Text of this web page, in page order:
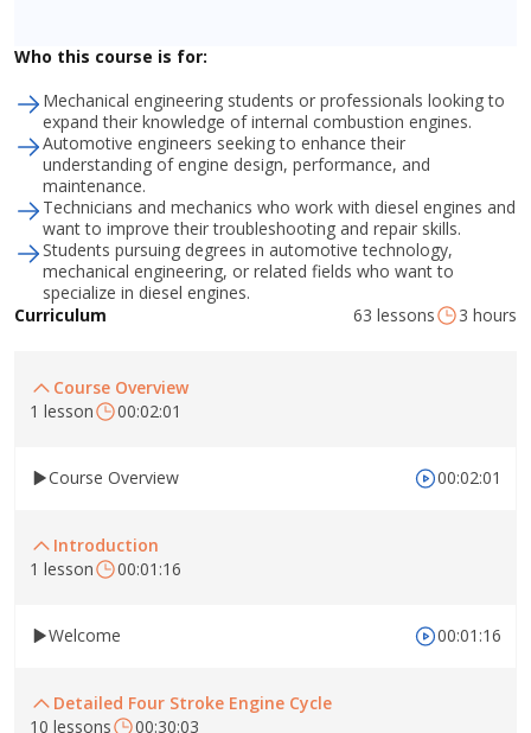
Who this course is for:
Mechanical engineering students or professionals looking to
expand their knowledge of internal combustion engines.
Automotive engineers seeking to enhance their
understanding of engine design, performance, and
maintenance.
Technicians and mechanics who work with diesel engines and
want to improve their troubleshooting and repair skills.
Students pursuing degrees in automotive technology,
mechanical engineering, or related fields who want to
specialize in diesel engines.
Curriculum
63 lessons 3 hours
Course Overview
1 lesson
00:02:01
Course Overview 00:02:01
Introduction
1 lesson
00:01:16
Welcome 00:01:16
Detailed Four Stroke Engine Cycle
10 lessons
00:30:03